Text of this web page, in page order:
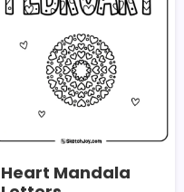
Heart Mandala